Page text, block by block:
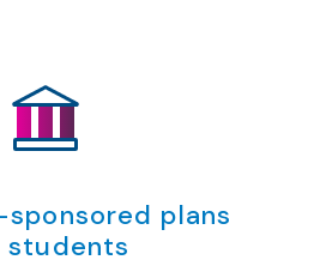
plans
students